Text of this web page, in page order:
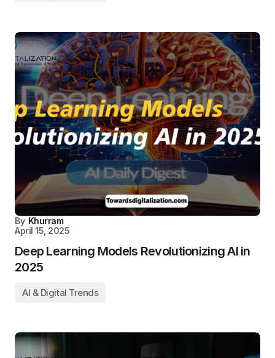
By Khurram
April 15, 2025
Deep Learning Models Revolutionizing AI in
2025
AI & Digital Trends